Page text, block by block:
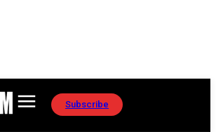
Subscribe